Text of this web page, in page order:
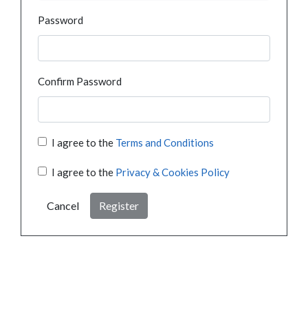
Password
Confirm Password
I agree to the Terms and Conditions
I agree to the Privacy & Cookies Policy
Cancel